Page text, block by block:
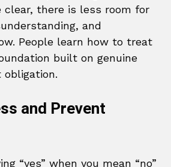
clear, there is less room for
and
People learn how to treat
built on genuine
and Prevent
“yes” when you mean “no”